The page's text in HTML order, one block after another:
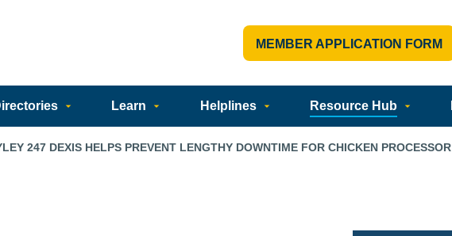
MEMBER APPLICATION FORM
Learn Helplines Resource Hub
247 DEXIS HELPS PREVENT LENGTHY DOWNTIME FOR CHICKEN PROCESSOR